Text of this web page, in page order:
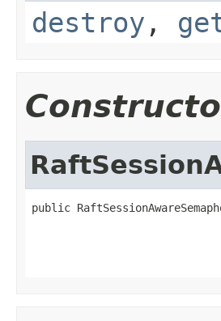
destroy ,
public